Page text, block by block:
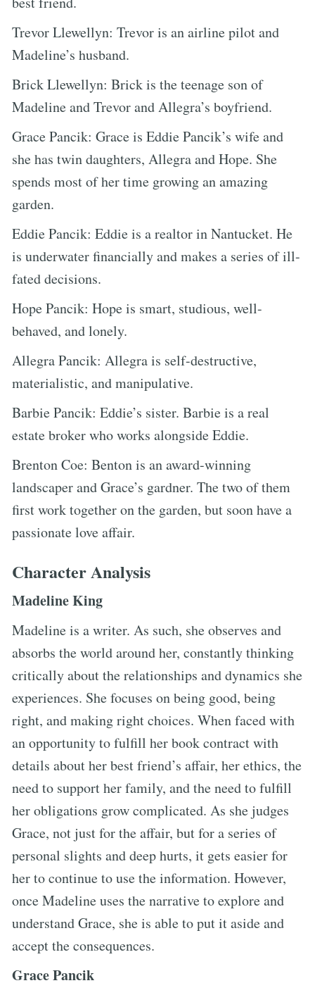
Trevor Llewellyn: Trevor is an airline pilot and
Madeline’s husband.
Brick Llewellyn: Brick is the teenage son of
Madeline and Trevor and Allegra’s boyfriend.
Grace Pancik: Grace is Eddie Pancik’s wife and
she has twin daughters, Allegra and Hope. She
spends most of her time growing an amazing
garden.
Eddie Pancik: Eddie is a realtor in Nantucket. He
is underwater financially and makes a series of ill-
fated decisions.
Hope Pancik: Hope is smart, studious, well-
behaved, and lonely.
Allegra Pancik: Allegra is self-destructive,
materialistic, and manipulative.
Barbie Pancik: Eddie’s sister. Barbie is a real
estate broker who works alongside Eddie.
Brenton Coe: Benton is an award-winning
landscaper and Grace’s gardner. The two of them
first work together on the garden, but soon have a
passionate love affair.
Character Analysis
Madeline King
Madeline is a writer. As such, she observes and
absorbs the world around her, constantly thinking
critically about the relationships and dynamics she
experiences. She focuses on being good, being
right, and making right choices. When faced with
an opportunity to fulfill her book contract with
details about her best friend’s affair, her ethics, the
need to support her family, and the need to fulfill
her obligations grow complicated. As she judges
Grace, not just for the affair, but for a series of
personal slights and deep hurts, it gets easier for
her to continue to use the information. However,
once Madeline uses the narrative to explore and
understand Grace, she is able to put it aside and
accept the consequences.
Grace Pancik